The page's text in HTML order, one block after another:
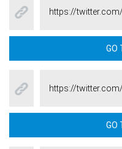
https://
GO
https://
GO